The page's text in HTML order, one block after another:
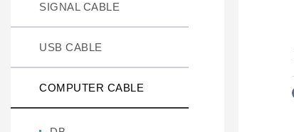
SIGNAL CABLE
USB CABLE
COMPUTER CABLE